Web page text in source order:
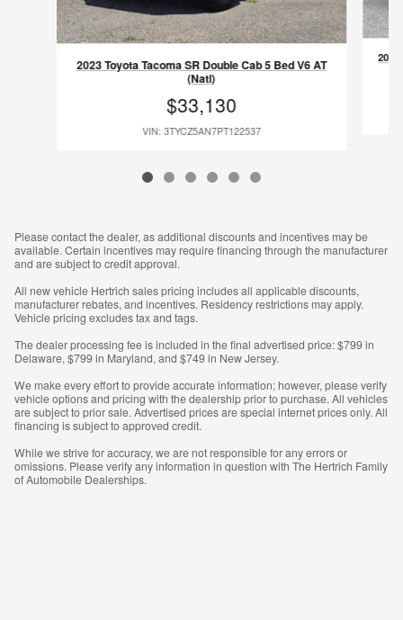
2023 Toyota Tacoma SR Double Cab 5 Bed V6 AT
(Natl)
$33,130
VIN: 3TYCZ5AN7PT122537
2023
Please contact the dealer, as additional discounts and incentives may be
available. Certain incentives may require financing through the manufacturer
and are subject to credit approval.
All new vehicle Hertrich sales pricing includes all applicable discounts,
manufacturer rebates, and incentives. Residency restrictions may apply.
Vehicle pricing excludes tax and tags.
The dealer processing fee is included in the final advertised price: $799 in
Delaware, $799 in Maryland, and $749 in New Jersey.
We make every effort to provide accurate information; however, please verify
vehicle options and pricing with the dealership prior to purchase. All vehicles
are subject to prior sale. Advertised prices are special internet prices only. All
financing is subject to approved credit.
While we strive for accuracy, we are not responsible for any errors or
omissions. Please verify any information in question with The Hertrich Family
of Automobile Dealerships.